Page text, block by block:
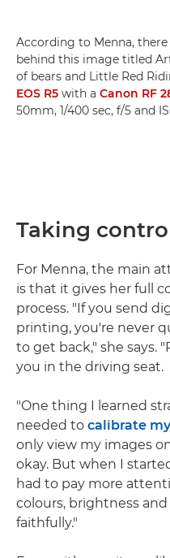
According to Menna,
behind this image titled
of bears and Little Red
EOS R5 with a Canon RF
50mm, 1/400 sec, f/5 and
Taking
For Menna, the main
is that it gives her full
process. "If you send
printing, you're never
to get back," she says.
you in the driving seat.
"One thing I learned
needed to calibrate
only view my images
okay. But when I
had to pay more
colours, brightness
faithfully."